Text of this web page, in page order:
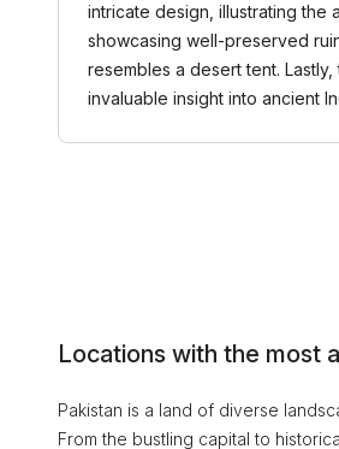
intricate design, illustrating the
showcasing well-preserved
resembles a desert tent.
invaluable insight into ancient
Locations with the most
Pakistan is a land of diverse
From the bustling capital to